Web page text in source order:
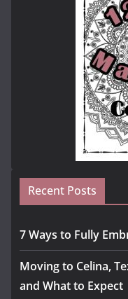
Recent Posts
7 Ways to Fully
Moving to Celina,
and What to Expect